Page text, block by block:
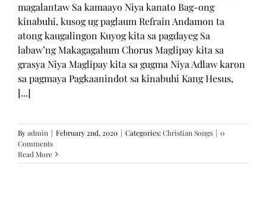
magalantaw Sa kamaayo Niya kanato Bag-ong
kinabuhi, kusog ug paglaum Refrain Andamon ta
atong kaugalingon Kuyog kita sa pagdayeg Sa
labaw’ng Makagagahum Chorus Maglipay kita sa
grasya Niya Maglipay kita sa gugma Niya Adlaw karon
sa pagmaya Pagkaanindot sa kinabuhi Kang Hesus,
[...]
Byadmin | February 2nd, 2020 | Categories:Christian Songs | 0
Comments
Read More